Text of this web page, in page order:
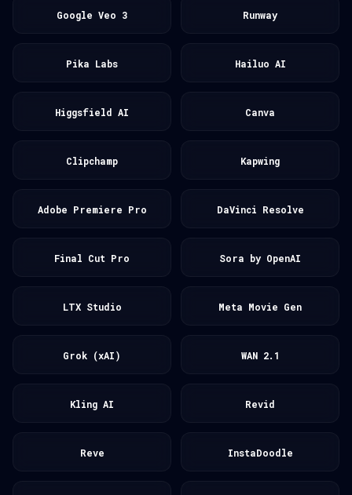
Google Veo 3 Runway
Pika Labs Hailuo AI
Higgsfield AI Canva
Clipchamp Kapwing
Adobe Premiere Pro DaVinci Resolve
Final Cut Pro Sora by OpenAI
LTX Studio Meta Movie Gen
Grok (xAI) WAN 2.1
Kling AI Revid
Reve InstaDoodle